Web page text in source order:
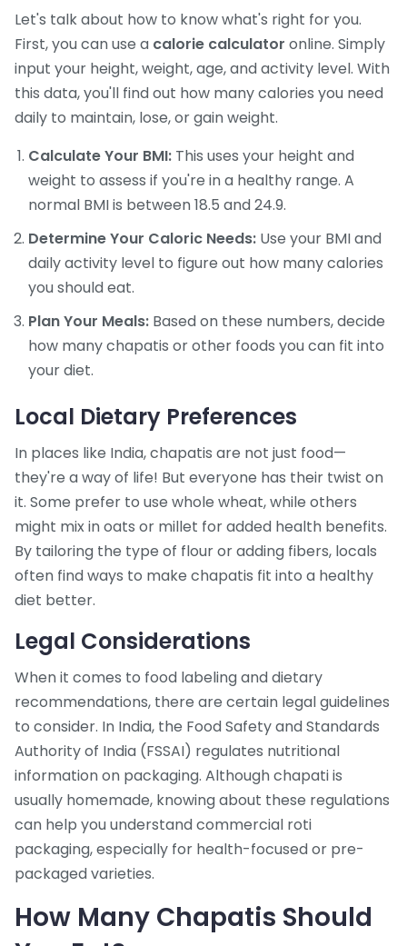
Let's talk about how to know what's right for you.
First, you can use a calorie calculator online. Simply
input your height, weight, age, and activity level. With
this data, you'll find out how many calories you need
daily to maintain, lose, or gain weight.
Calculate Your BMI: This uses your height and
weight to assess if you're in a healthy range. A
normal BMI is between 18.5 and 24.9.
Determine Your Caloric Needs: Use your BMI and
daily activity level to figure out how many calories
you should eat.
Plan Your Meals: Based on these numbers, decide
how many chapatis or other foods you can fit into
your diet.
Local Dietary Preferences
In places like India, chapatis are not just food—
they're a way of life! But everyone has their twist on
it. Some prefer to use whole wheat, while others
might mix in oats or millet for added health benefits.
By tailoring the type of flour or adding fibers, locals
often find ways to make chapatis fit into a healthy
diet better.
Legal Considerations
When it comes to food labeling and dietary
recommendations, there are certain legal guidelines
to consider. In India, the Food Safety and Standards
Authority of India (FSSAI) regulates nutritional
information on packaging. Although chapati is
usually homemade, knowing about these regulations
can help you understand commercial roti
packaging, especially for health-focused or pre-
packaged varieties.
How Many Chapatis Should